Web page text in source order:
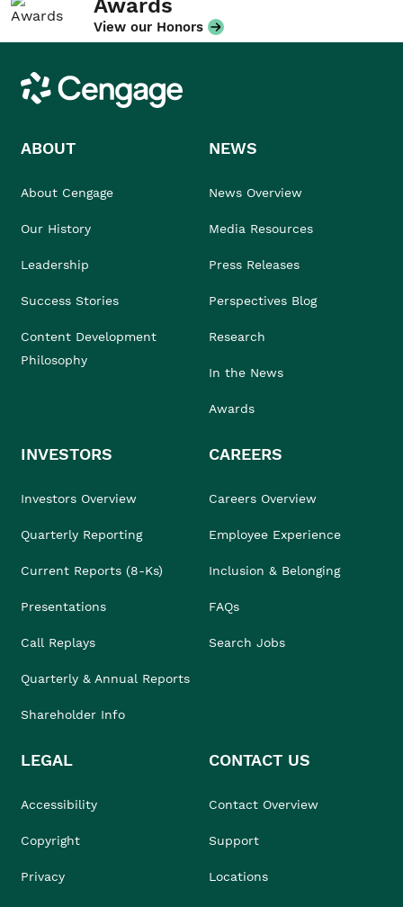
Awards
View our Honors
Cengage
ABOUT
About Cengage
Our History
Leadership
Success Stories
Content Development
Philosophy
NEWS
News Overview
Media Resources
Press Releases
Perspectives Blog
Research
In the News
Awards
INVESTORS
Investors Overview
Quarterly Reporting
Current Reports (8-Ks)
Presentations
Call Replays
Quarterly & Annual Reports
Shareholder Info
CAREERS
Careers Overview
Employee Experience
Inclusion & Belonging
FAQs
Search Jobs
LEGAL
Accessibility
Copyright
Privacy
CONTACT US
Contact Overview
Support
Locations